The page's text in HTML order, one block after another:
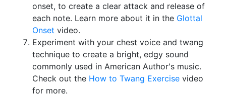
onset, to create a clear attack and release of
each note. Learn more about it in the Glottal
Onset video.
Experiment with your chest voice and twang
technique to create a bright, edgy sound
commonly used in American Author's music.
Check out the How to Twang Exercise video
for more.